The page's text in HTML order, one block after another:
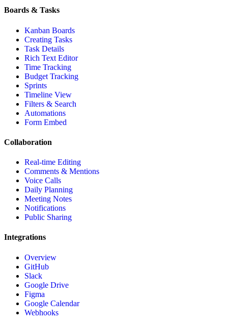
Boards & Tasks
Kanban Boards
Creating Tasks
Task Details
Rich Text Editor
Time Tracking
Budget Tracking
Sprints
Timeline View
Filters & Search
Automations
Form Embed
Collaboration
Real-time Editing
Comments & Mentions
Voice Calls
Daily Planning
Meeting Notes
Notifications
Public Sharing
Integrations
Overview
GitHub
Slack
Google Drive
Figma
Google Calendar
Webhooks